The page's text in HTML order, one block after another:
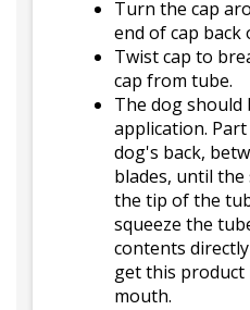
Turn the cap
end of cap back
Twist cap to
cap from tube.
The dog should
application.
dog's back,
blades, until the
the tip of the
squeeze the
contents
get this
mouth.